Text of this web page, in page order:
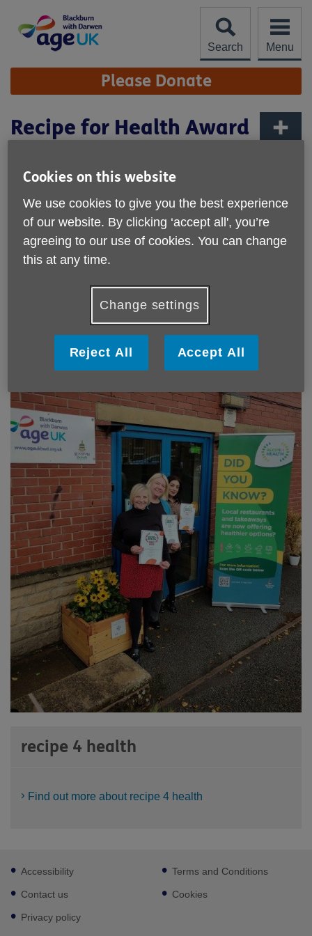
content
Search
Menu
Site
Navigation Please Donate
Recipe for Health Award
Published on 18 September 2025 08:01 AM
We are very pleased to share that our Day care service
which operates from Accrington Road Community centre
has received gold, silver and bronze awards under the
Recipe 4 Health scheme.
provide healthy options, along with promoting
environmental issues and social responsibility.
recipe 4 health
Find out more about recipe 4 health
Footer
sub
links
Accessibility
Contact us
Privacy policy
Terms and Conditions
Cookies
Cookies on this website
We use cookies to give you the best experience
of our website. By clicking ‘accept all', you’re
agreeing to our use of cookies. You can change
this at any time.
Change settings
Reject All Accept All